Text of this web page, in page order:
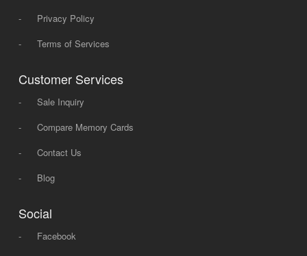
-
Privacy Policy
-
Terms of Services
Customer Services
-
Sale Inquiry
-
Compare Memory Cards
-
Contact Us
-
Blog
Social
-
Facebook